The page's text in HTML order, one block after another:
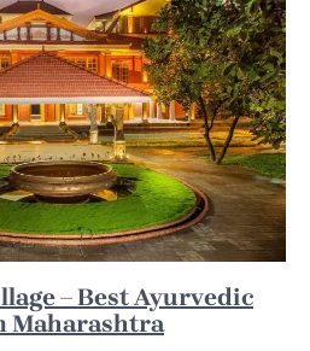
– Best Ayurvedic
Maharashtra